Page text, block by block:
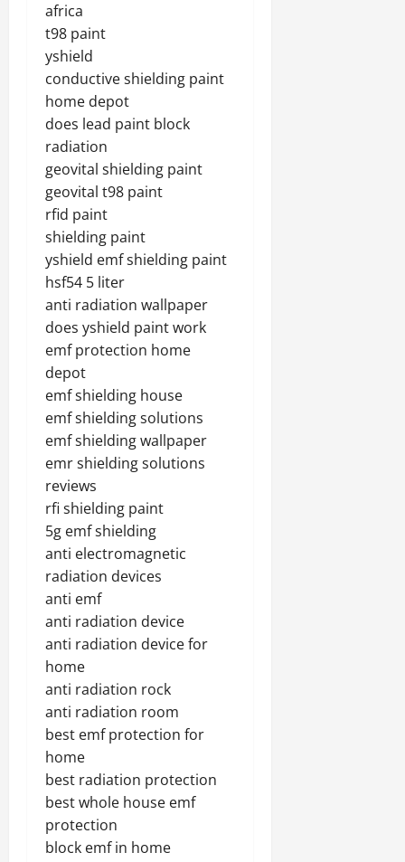
africa
t98 paint
yshield
conductive shielding paint
home depot
does lead paint block
radiation
geovital shielding paint
geovital t98 paint
rfid paint
shielding paint
yshield emf shielding paint
hsf54 5 liter
anti radiation wallpaper
does yshield paint work
emf protection home
depot
emf shielding house
emf shielding solutions
emf shielding wallpaper
emr shielding solutions
reviews
rfi shielding paint
5g emf shielding
anti electromagnetic
radiation devices
anti emf
anti radiation device
anti radiation device for
home
anti radiation rock
anti radiation room
best emf protection for
home
best radiation protection
best whole house emf
protection
block emf in home